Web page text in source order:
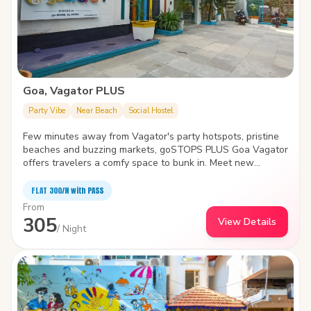
Goa, Vagator PLUS
Party Vibe Near Beach Social Hostel
Few minutes away from Vagator's party hotspots, pristine
beaches and buzzing markets, goSTOPS PLUS Goa Vagator
offers travelers a comfy space to bunk in. Meet new
take a dip in the swimming pool- the hostel is the biggest
and quirkiest backpackers' hub in Vagator. It also features
an in-house café, idyllic garden area, amphitheater and
common areas with various indoor games.
FLAT ₹300/N with PASS
From
305/ Night
View Details